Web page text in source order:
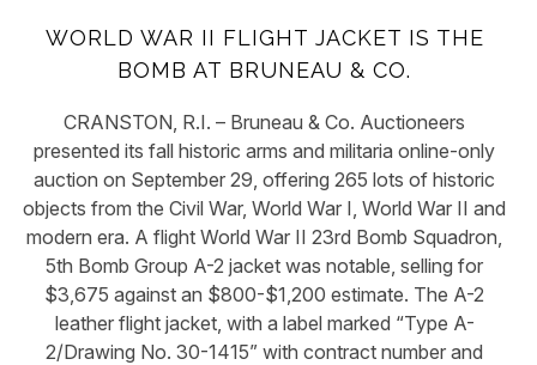
WORLD WAR II FLIGHT JACKET IS THE
BOMB AT BRUNEAU & CO.
CRANSTON, R.I. – Bruneau & Co. Auctioneers
presented its fall historic arms and militaria online-only
auction on September 29, offering 265 lots of historic
objects from the Civil War, World War I, World War II and
modern era. A flight World War II 23rd Bomb Squadron,
5th Bomb Group A-2 jacket was notable, selling for
$3,675 against an $800-$1,200 estimate. The A-2
leather flight jacket, with a label marked “Type A-
2/Drawing No. 30-1415” with contract number and